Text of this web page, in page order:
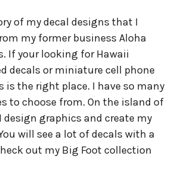
of my decal designs that I
my former business Aloha
If your looking for Hawaii
decals or miniature cell phone
is the right place. I have so many
to choose from. On the island of
design graphics and create my
will see a lot of decals with a
out my Big Foot collection